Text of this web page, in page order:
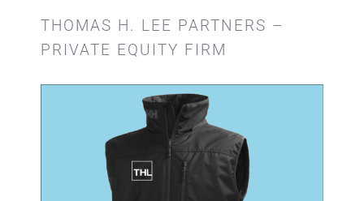
THOMAS H. LEE PARTNERS –
PRIVATE EQUITY FIRM